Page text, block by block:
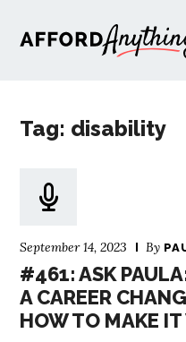
Tag: disability
September 14, 2023 By
#461: ASK
A CAREER
HOW TO MAKE IT